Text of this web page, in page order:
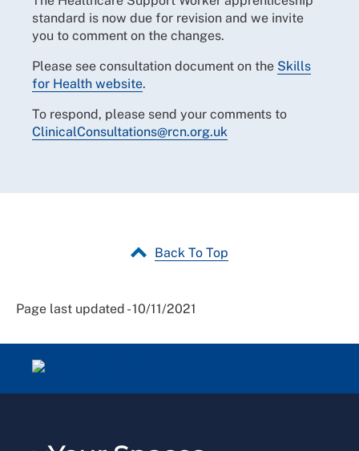
standard is now due for revision and we invite
you to comment on the changes.
Please see consultation document on the Skills
for Health website.
To respond, please send your comments to
ClinicalConsultations@rcn.org.uk
Back To Top
Page last updated - 10/11/2021